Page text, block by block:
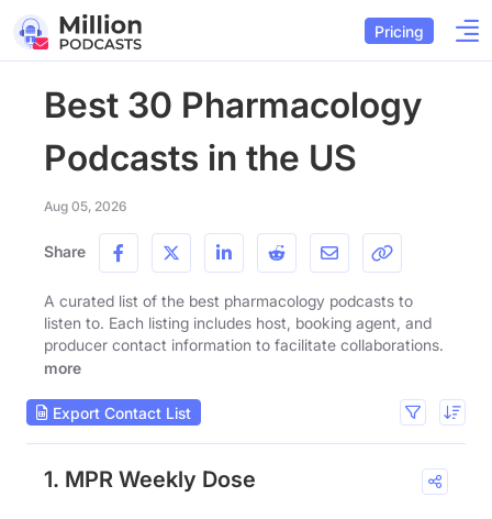
Pricing
Best 30 Pharmacology
Podcasts in the US
Aug 05, 2026
Share
A curated list of the best pharmacology podcasts to
listen to. Each listing includes host, booking agent, and
producer contact information to facilitate collaborations.
more
Export Contact List
1. MPR Weekly Dose